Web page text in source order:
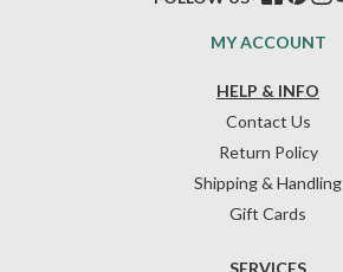
HELP & INFO
Contact Us
Return Policy
Shipping & Handling
Gift Cards
MY ACCOUNT